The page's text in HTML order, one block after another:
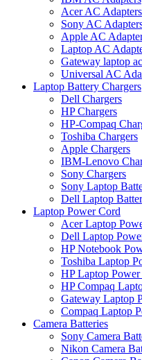
Acer AC Adapters
Sony AC
Apple AC
Laptop AC
Gateway laptop
Universal AC
Laptop Battery Chargers
Dell Chargers
HP Chargers
HP-Compaq
Toshiba Chargers
Apple Chargers
IBM-Lenovo
Sony Chargers
Sony Laptop
Dell Laptop
Laptop Power Cord
Acer Laptop
Dell Laptop
HP Notebook
Toshiba Laptop
HP Laptop Power
HP Compaq
Gateway Laptop
Compaq Laptop
Camera Batteries
Sony Camera
Nikon Camera